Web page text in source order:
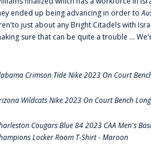
ended up being advancing in order to
just about any Bright Citadels with
sure that can be quite a trouble ...
Crimson Tide Nike 2023 On Court
Wildcats Nike 2023 On Court Bench
Cougars Blue 84 2023 CAA Men's
Locker Room T-Shirt - Maroon